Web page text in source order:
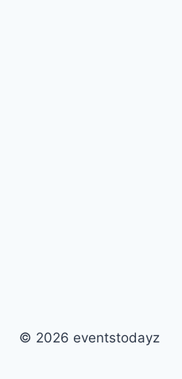
© 2026 eventstodayz